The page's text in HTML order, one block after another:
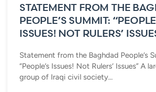
STATEMENT FROM THE
PEOPLE’S SUMMIT:
ISSUES! NOT RULERS’
Statement from the Baghdad People’s
“People’s Issues! Not Rulers’ Issues” A
group of Iraqi civil society...